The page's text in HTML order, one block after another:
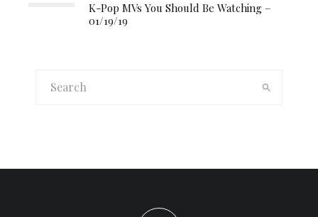
K-Pop MVs You Should Be Watching –
01/19/19